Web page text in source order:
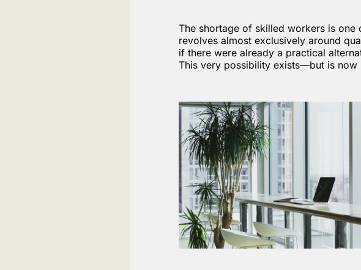
The shortage of skilled workers is
revolves almost exclusively around
if there were already a practical
This very possibility exists—but is now